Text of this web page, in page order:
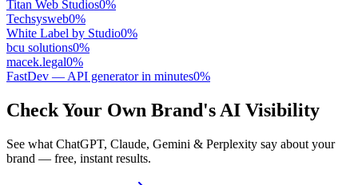
Titan Web Studios0%
Techsysweb0%
White Label by Studio0%
bcu solutions0%
macek.legal0%
FastDev — API generator in minutes0%
Check Your Own Brand's AI Visibility
See what ChatGPT, Claude, Gemini & Perplexity say about your
brand — free, instant results.